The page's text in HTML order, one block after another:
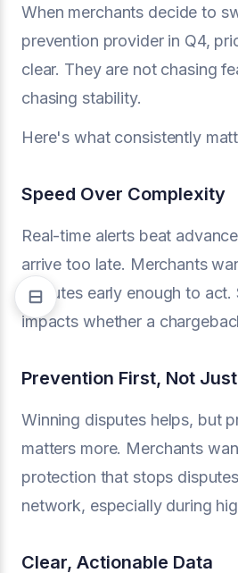
When merchants decide to
prevention provider in Q4,
clear. They are not chasing
chasing stability.
Here's what consistently
Speed Over Complexity
Real-time alerts beat
arrive too late. Merchants
disputes early enough to
impacts whether a
Prevention First, Not
Winning disputes helps, but
matters more. Merchants
protection that stops
network, especially during
Clear, Actionable Data